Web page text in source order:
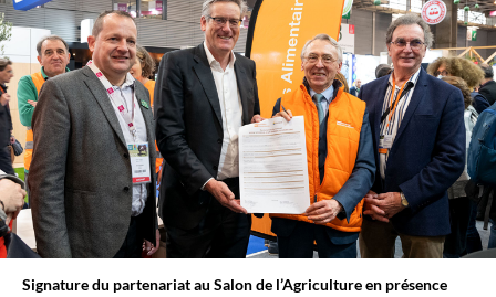
Signature du partenariat au Salon de l’Agriculture en présence